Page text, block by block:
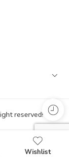
reserved!
Wishlist